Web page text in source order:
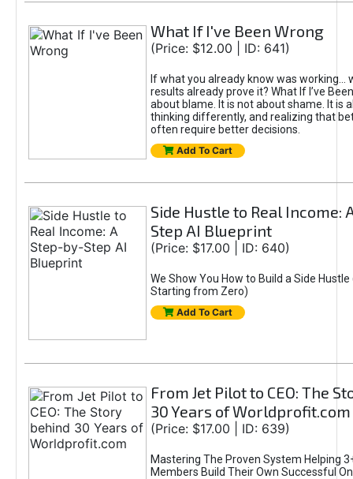
What If I've Been Wrong
(Price: $12.00 | ID: 641)
If what you already know was working...
results already prove it? What If I’ve
about blame. It is not about shame. It is
thinking differently, and realizing that
often require better decisions.
Add To Cart
Side Hustle to Real Income:
Step AI Blueprint
(Price: $17.00 | ID: 640)
We Show You How to Build a Side Hustle
Starting from Zero)
Add To Cart
From Jet Pilot to CEO: The
30 Years of Worldprofit.com
(Price: $17.00 | ID: 639)
Mastering The Proven System Helping
Members Build Their Own Successful